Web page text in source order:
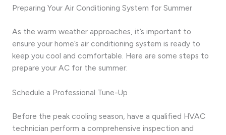
Preparing Your Air Conditioning System for Summer
As the warm weather approaches, it’s important to
ensure your home’s air conditioning system is ready to
keep you cool and comfortable. Here are some steps to
prepare your AC for the summer:
Schedule a Professional Tune-Up
Before the peak cooling season, have a qualified HVAC
technician perform a comprehensive inspection and